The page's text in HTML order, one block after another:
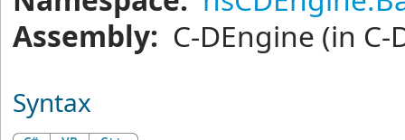
Assembly: C-DEngine (in C-
Syntax